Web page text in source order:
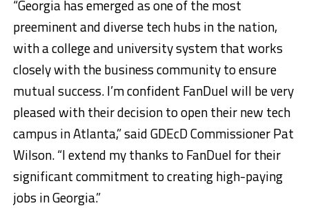
“Georgia has emerged as one of the most
preeminent and diverse tech hubs in the nation,
with a college and university system that works
closely with the business community to ensure
mutual success. I’m confident FanDuel will be very
pleased with their decision to open their new tech
campus in Atlanta,” said GDEcD Commissioner Pat
Wilson. “I extend my thanks to FanDuel for their
significant commitment to creating high-paying
jobs in Georgia.”